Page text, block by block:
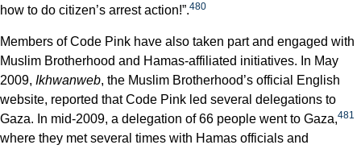
how to do citizen’s arrest action!”.480
Members of Code Pink have also taken part and engaged with
Muslim Brotherhood and Hamas-affiliated initiatives. In May
2009, Ikhwanweb, the Muslim Brotherhood’s official English
website, reported that Code Pink led several delegations to
Gaza. In mid-2009, a delegation of 66 people went to Gaza,481
where they met several times with Hamas officials and